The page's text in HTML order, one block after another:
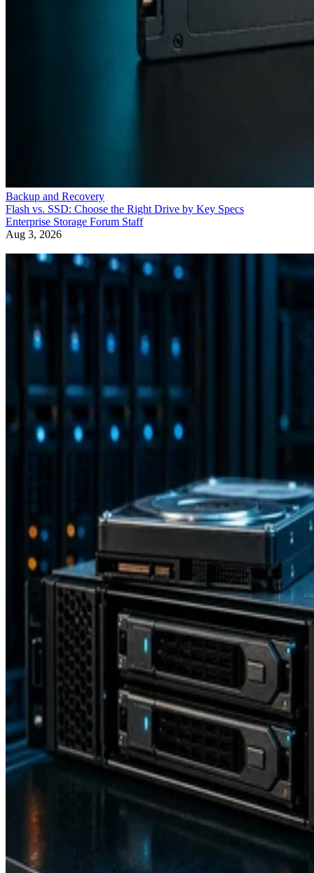
Backup and Recovery
Flash vs. SSD: Choose the Right Drive by Key Specs
Enterprise Storage Forum Staff
Aug 3, 2026